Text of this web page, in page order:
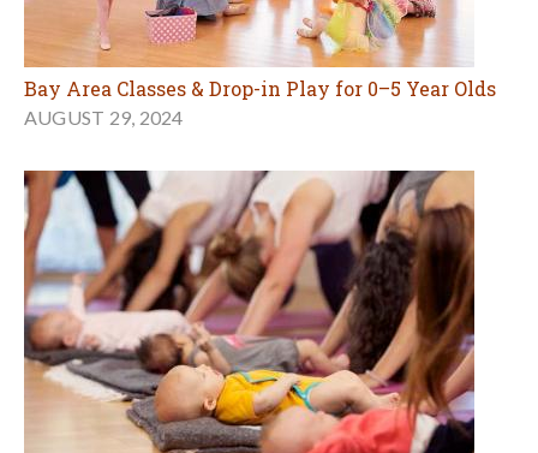
Bay Area Classes & Drop-in Play for 0–5 Year Olds
AUGUST 29, 2024